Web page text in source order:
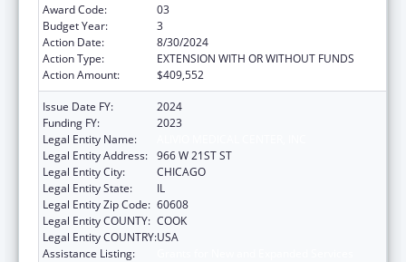
Award Code:
03
Budget Year:
3
Action Date:
8/30/2024
Action Type:
EXTENSION WITH OR WITHOUT FUNDS
Action Amount:
$409,552
Issue Date FY:
2024
Funding FY:
2023
Legal Entity Name:
Legal Entity Address: 966 W 21ST ST
Legal Entity City:
CHICAGO
Legal Entity State:
IL
Legal Entity Zip Code: 60608
Legal Entity COUNTY: COOK
Legal Entity COUNTRY:USA
Assistance Listing: